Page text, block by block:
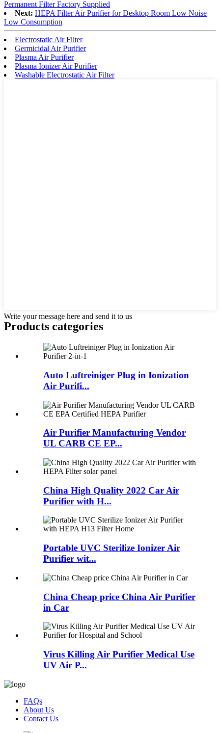
Permanent Filter Factory Supplied
Next: HEPA Filter Air Purifier for Desktop Room Low Noise
Low Consumption
Electrostatic Air Filter
Germicidal Air Purifier
Plasma Air Purifier
Plasma Ionizer Air Purifier
Washable Electrostatic Air Filter
Write your message here and send it to us
Products categories
Auto Luftreiniger Plug in Ionization
Air Purifi...
Air Purifier Manufacturing Vendor
UL CARB CE EP...
China High Quality 2022 Car Air
Purifier with H...
Portable UVC Sterilize Ionizer Air
Purifier wit...
China Cheap price China Air Purifier
in Car
Virus Killing Air Purifier Medical Use
UV Air P...
FAQs
About Us
Contact Us